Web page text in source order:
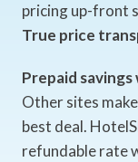
pricing up-front
True price
Prepaid
Other sites
best deal.
refundable rate